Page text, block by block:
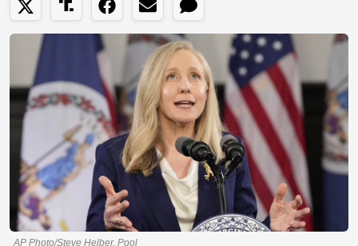
AP Photo/Steve Helber, Pool